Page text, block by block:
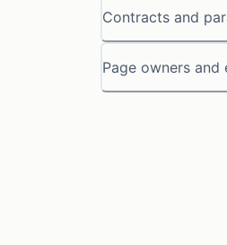
Contracts and
Page owners and